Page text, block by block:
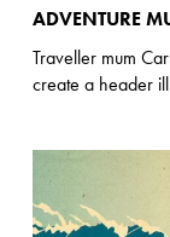
ADVENTURE
Traveller mum
create a header